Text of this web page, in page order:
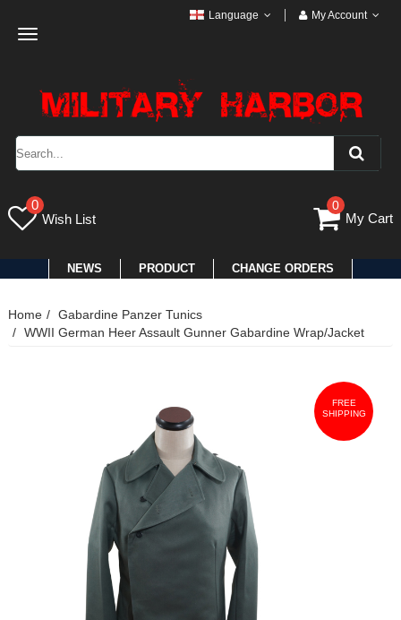
Toggle
Language My Account
0
Wish List
0
My Cart
NEWS PRODUCT CHANGE ORDERS
Home
Gabardine Panzer Tunics
WWII German Heer Assault Gunner Gabardine Wrap/Jacket
FREE
SHIPPING